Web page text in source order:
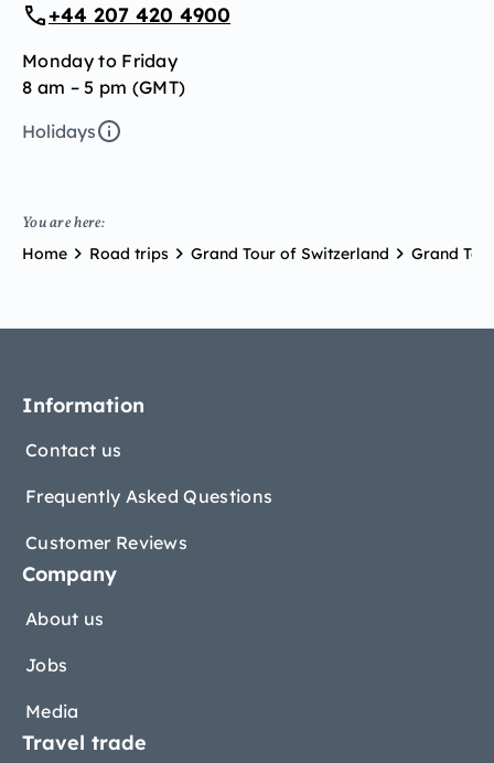
+44 207 420 4900
Monday to Friday
8 am – 5 pm (GMT)
Holidays
You are here:
Home Road trips Grand Tour of Switzerland Grand
Information
Contact us
Frequently Asked Questions
Customer Reviews
Company
About us
Jobs
Media
Travel trade